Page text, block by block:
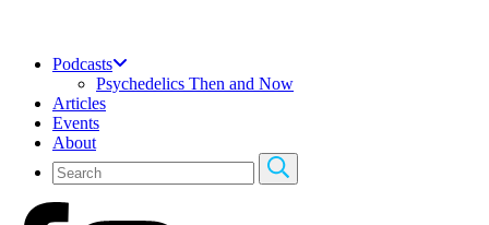
Podcasts
Psychedelics Then and Now
Articles
Events
About